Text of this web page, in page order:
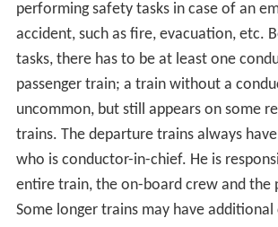
performing safety tasks in case of an
accident, such as fire, evacuation, etc.
tasks, there has to be at least one
passenger train; a train without a
uncommon, but still appears on some
trains. The departure trains always
who is conductor-in-chief. He is
entire train, the on-board crew and the
Some longer trains may have